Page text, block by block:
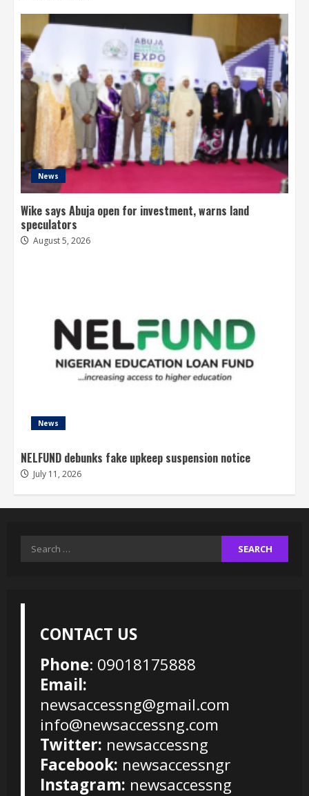
News
Wike says Abuja open for investment, warns land
speculators
August 5, 2026
News
NELFUND debunks fake upkeep suspension notice
July 11, 2026
Search
CONTACT US
Phone: 09018175888
Email:
newsaccessng@gmail.com
info@newsaccessng.com
Twitter: newsaccessng
Facebook: newsaccessngr
Instagram: newsaccessng